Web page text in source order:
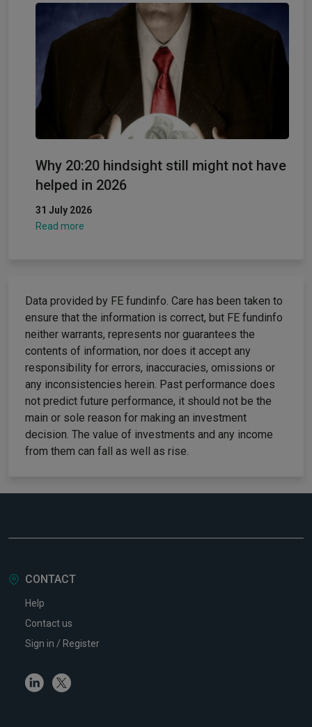
Why 20:20 hindsight still might not have
helped in 2026
31 July 2026
Read more
Data provided by FE fundinfo. Care has been taken to
ensure that the information is correct, but FE fundinfo
neither warrants, represents nor guarantees the
contents of information, nor does it accept any
responsibility for errors, inaccuracies, omissions or
any inconsistencies herein. Past performance does
not predict future performance, it should not be the
main or sole reason for making an investment
decision. The value of investments and any income
from them can fall as well as rise.
CONTACT
Help
Contact us
Sign in / Register
LinkedinTwitter